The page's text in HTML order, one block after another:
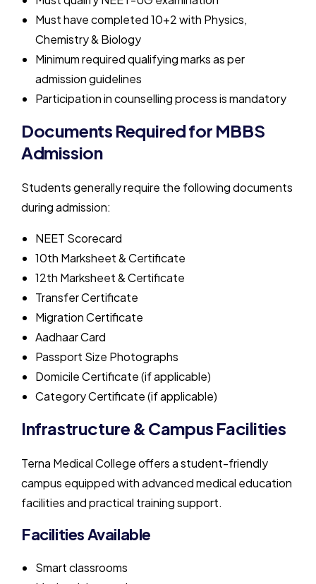
Must have completed 10+2 with Physics,
Chemistry & Biology
Minimum required qualifying marks as per
admission guidelines
Participation in counselling process is mandatory
Documents Required for MBBS
Admission
Students generally require the following documents
during admission:
NEET Scorecard
10th Marksheet & Certificate
12th Marksheet & Certificate
Transfer Certificate
Migration Certificate
Aadhaar Card
Passport Size Photographs
Domicile Certificate (if applicable)
Category Certificate (if applicable)
Infrastructure & Campus Facilities
Terna Medical College offers a student-friendly
campus equipped with advanced medical education
facilities and practical training support.
Facilities Available
Smart classrooms